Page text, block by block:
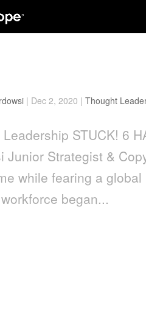
| Dec 2, 2020 |Thought
STUCK! 6
Junior Strategist &
while fearing a
began...